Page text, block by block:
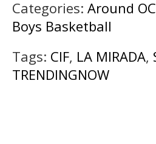
Categories: Around OC
Boys Basketball
Tags: CIF, LA MIRADA,
TRENDINGNOW